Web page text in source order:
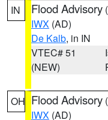
IN Flood Advisory (
IWX (AD)
De Kalb, in IN
VTEC# 51
(NEW)
OH Flood Advisory (
IWX (AD)